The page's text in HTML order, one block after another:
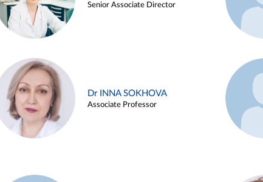
Senior Associate Director
Dr INNA SOKHOVA
Associate Professor